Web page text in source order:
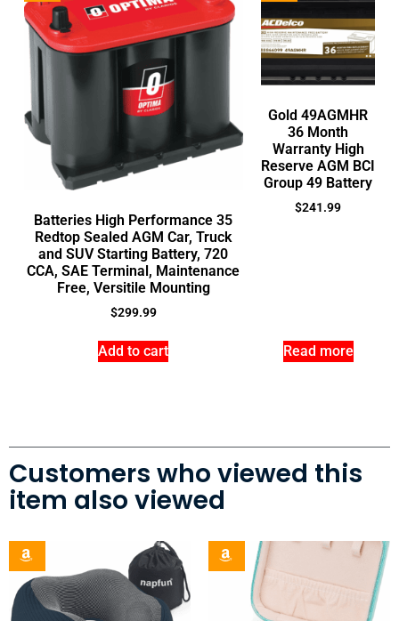
Batteries High Performance 35
Redtop Sealed AGM Car, Truck
and SUV Starting Battery, 720
CCA, SAE Terminal, Maintenance
Free, Versitile Mounting
$299.99
Add to cart
Gold 49AGMHR
36 Month
Warranty High
Reserve AGM BCI
Group 49 Battery
$241.99
Read more
Customers who viewed this
item also viewed